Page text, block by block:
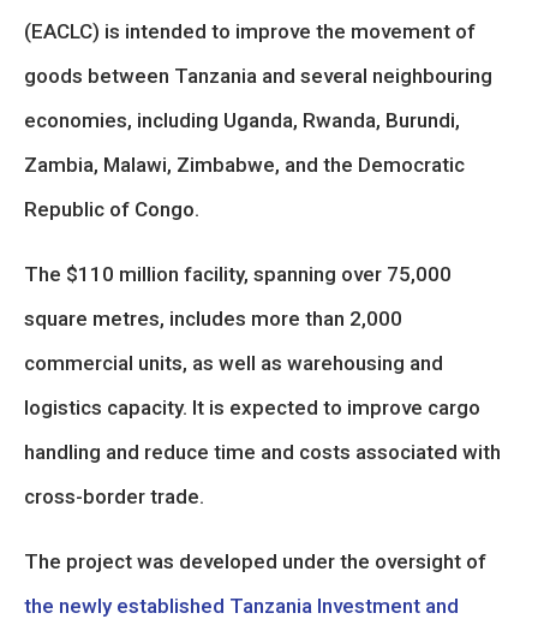
(EACLC) is intended to improve the movement of
goods between Tanzania and several neighbouring
economies, including Uganda, Rwanda, Burundi,
Zambia, Malawi, Zimbabwe, and the Democratic
Republic of Congo.
The $110 million facility, spanning over 75,000
square metres, includes more than 2,000
commercial units, as well as warehousing and
logistics capacity. It is expected to improve cargo
handling and reduce time and costs associated with
cross-border trade.
The project was developed under the oversight of
the newly established Tanzania Investment and